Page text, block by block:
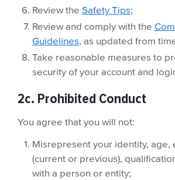
Review the Safety Tips;
Review and comply with the
Guidelines, as updated from
Take reasonable measures to
security of your account and
2c. Prohibited Conduct
You agree that you will not:
Misrepresent your identity, age,
(current or previous),
with a person or entity;